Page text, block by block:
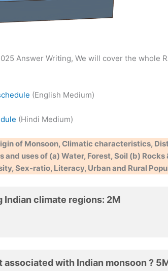
Answer Writing, We will cover the whole
(English Medium)
(Hindi Medium)
of Monsoon, Climatic characteristics,
and uses of (a) Water, Forest, Soil (b)
Sex-ratio, Literacy, Urban and Rural
Indian climate regions: 2M
associated with Indian monsoon ?